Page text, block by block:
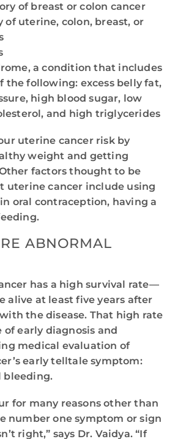
of breast or colon cancer
of uterine, colon, breast, or
a condition that includes
the following: excess belly fat,
high blood sugar, low
and high triglycerides
uterine cancer risk by
weight and getting
factors thought to be
uterine cancer include using
oral contraception, having a
ABNORMAL
has a high survival rate—
alive at least five years after
the disease. That high rate
of early diagnosis and
medical evaluation of
early telltale symptom:
bleeding.
for many reasons other than
number one symptom or sign
right,” says Dr. Vaidya. “If